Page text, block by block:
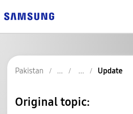
Pakistan Update
Original topic: